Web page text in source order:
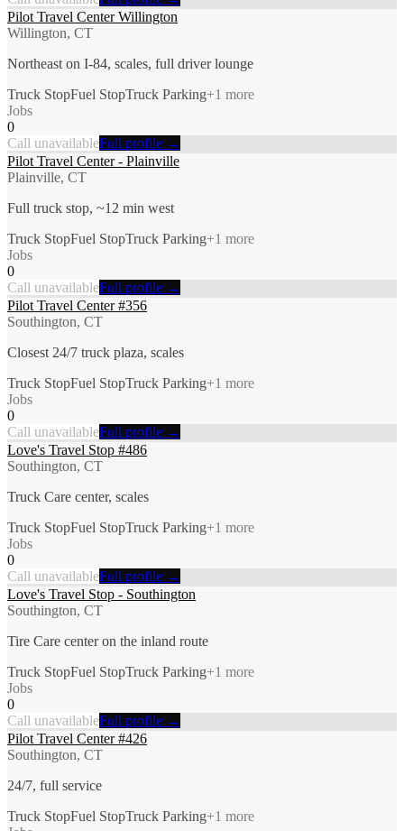
Pilot Travel Center Willington
Willington, CT
Northeast on I-84, scales, full driver lounge
Truck StopFuel StopTruck Parking+1 more
Jobs
0
Call unavailableFull profile →
Pilot Travel Center - Plainville
Plainville, CT
Full truck stop, ~12 min west
Truck StopFuel StopTruck Parking+1 more
Jobs
0
Call unavailableFull profile →
Pilot Travel Center #356
Southington, CT
Closest 24/7 truck plaza, scales
Truck StopFuel StopTruck Parking+1 more
Jobs
0
Call unavailableFull profile →
Love's Travel Stop #486
Southington, CT
Truck Care center, scales
Truck StopFuel StopTruck Parking+1 more
Jobs
0
Call unavailableFull profile →
Love's Travel Stop - Southington
Southington, CT
Tire Care center on the inland route
Truck StopFuel StopTruck Parking+1 more
Jobs
0
Call unavailableFull profile →
Pilot Travel Center #426
Southington, CT
24/7, full service
Truck StopFuel StopTruck Parking+1 more